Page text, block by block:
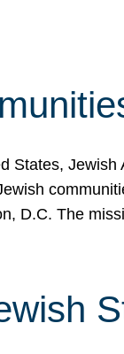
States,
D.C. The